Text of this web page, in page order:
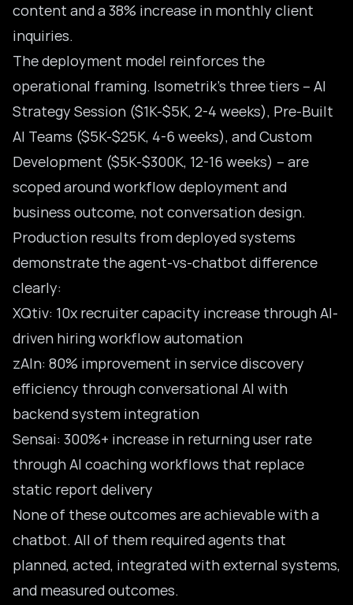
content and a 38% increase in monthly client
inquiries.
The deployment model reinforces the
operational framing. Isometrik’s three tiers – AI
Strategy Session ($1K-$5K, 2-4 weeks), Pre-Built
AI Teams ($5K-$25K, 4-6 weeks), and Custom
Development ($5K-$300K, 12-16 weeks) – are
scoped around workflow deployment and
business outcome, not conversation design.
Production results from deployed systems
demonstrate the agent-vs-chatbot difference
clearly:
XQtiv: 10x recruiter capacity increase through AI-
driven hiring workflow automation
zAIn: 80% improvement in service discovery
efficiency through conversational AI with
backend system integration
Sensai: 300%+ increase in returning user rate
through AI coaching workflows that replace
static report delivery
None of these outcomes are achievable with a
chatbot. All of them required agents that
planned, acted, integrated with external systems,
and measured outcomes.